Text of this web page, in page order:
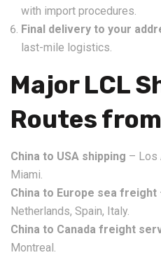
with import procedures.
Final delivery to your
last-mile logistics.
Major LCL
Routes
China to USA shipping – Los
Miami.
China to Europe sea freight
Netherlands, Spain, Italy.
China to Canada freight
Montreal.